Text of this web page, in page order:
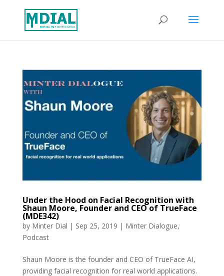
Under the Hood on Facial Recognition with
Shaun Moore, Founder and CEO of TrueFace
(MDE342)
by Minter Dial | Sep 25, 2019 | Minter Dialogue,
Podcast
Shaun Moore is the founder and CEO of TrueFace AI,
providing facial recognition for real world applications.